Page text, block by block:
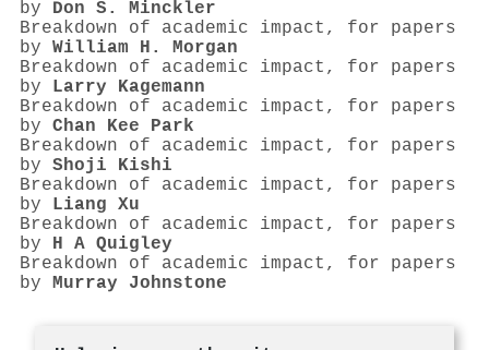
by Don S. Minckler
Breakdown of academic impact, for papers
by William H. Morgan
Breakdown of academic impact, for papers
by Larry Kagemann
Breakdown of academic impact, for papers
by Chan Kee Park
Breakdown of academic impact, for papers
by Shoji Kishi
Breakdown of academic impact, for papers
by Liang Xu
Breakdown of academic impact, for papers
by H A Quigley
Breakdown of academic impact, for papers
by Murray Johnstone